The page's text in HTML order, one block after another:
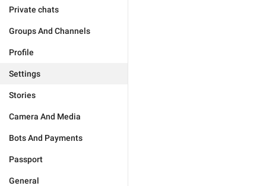
Private chats
Groups And Channels
Profile
Settings
Stories
Camera And Media
Bots And Payments
Passport
General